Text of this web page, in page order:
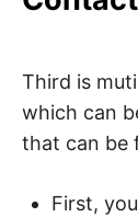
Third is
which can
that can be
First,